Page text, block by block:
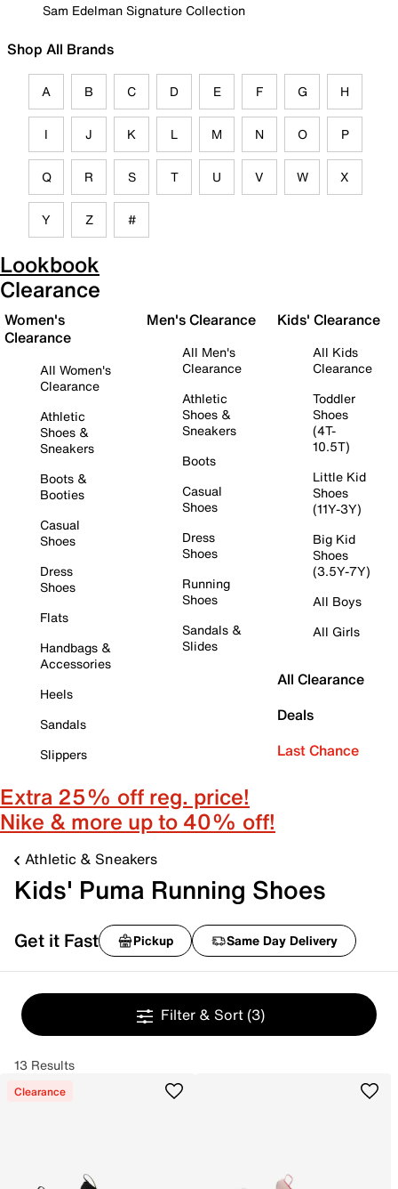
Sam Edelman Signature Collection
Shop All Brands
A B C D E F G H
I J K L M N O P
Q R S T U V W X
Y Z #
Lookbook
Clearance
Women's
Clearance
All Women's
Clearance
Athletic
Shoes &
Sneakers
Boots &
Booties
Casual
Shoes
Dress
Shoes
Flats
Handbags &
Accessories
Heels
Sandals
Slippers
Men's Clearance
All Men's
Clearance
Athletic
Shoes &
Sneakers
Boots
Casual
Shoes
Dress
Shoes
Running
Shoes
Sandals &
Slides
Kids' Clearance
All Kids
Clearance
Toddler
Shoes
(4T-
10.5T)
Little Kid
Shoes
(11Y-3Y)
Big Kid
Shoes
(3.5Y-7Y)
All Boys
All Girls
All Clearance
Deals
Last Chance
Extra 25% off reg. price!
Nike & more up to 40% off!
Athletic & Sneakers
Kids' Puma Running Shoes
Get it Fast Pickup Same Day Delivery
Filter & Sort (3)
13 Results
Clearance